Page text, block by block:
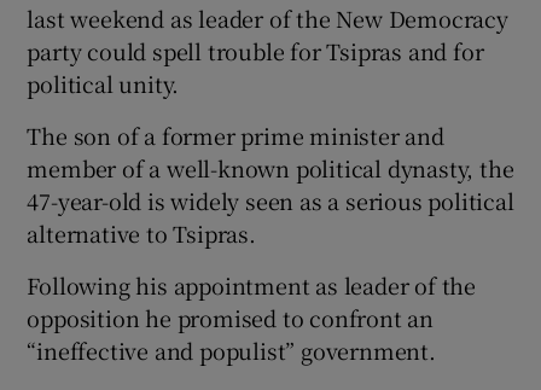
last weekend as leader of the New Democracy
party could spell trouble for Tsipras and for
political unity.
The son of a former prime minister and
member of a well-known political dynasty, the
47-year-old is widely seen as a serious political
alternative to Tsipras.
Following his appointment as leader of the
opposition he promised to confront an
“ineffective and populist” government.